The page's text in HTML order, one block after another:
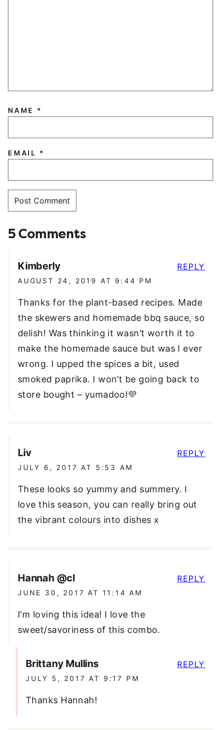
NAME *
EMAIL *
5 Comments
Kimberly
AUGUST 24, 2019 AT 9:44 PM
Thanks for the plant-based recipes. Made
the skewers and homemade bbq sauce, so
delish! Was thinking it wasn’t worth it to
make the homemade sauce but was I ever
wrong. I upped the spices a bit, used
smoked paprika. I won’t be going back to
store bought – yumadoo!💜
REPLY
Liv
JULY 6, 2017 AT 5:53 AM
These looks so yummy and summery. I
love this season, you can really bring out
the vibrant colours into dishes x
REPLY
Hannah @cl
JUNE 30, 2017 AT 11:14 AM
I’m loving this idea! I love the
sweet/savoriness of this combo.
REPLY
Brittany Mullins
JULY 5, 2017 AT 9:17 PM
Thanks Hannah!
REPLY